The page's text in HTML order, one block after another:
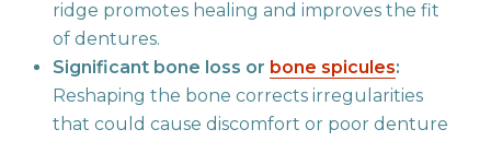
ridge promotes healing and improves the fit
of dentures.
Significant bone loss or bone spicules:
Reshaping the bone corrects irregularities
that could cause discomfort or poor denture